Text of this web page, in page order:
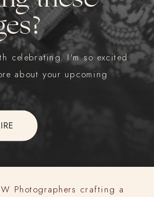
celebrating. I'm so excited
about your upcoming
Photographers crafting a